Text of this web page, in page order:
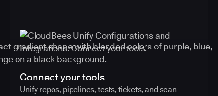
Connect your tools
Unify repos, pipelines, tests, tickets, and scan